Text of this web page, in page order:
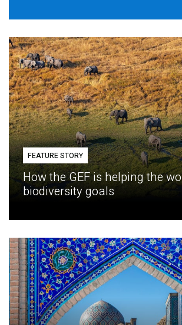
FEATURE STORY
How the GEF is helping the
biodiversity goals